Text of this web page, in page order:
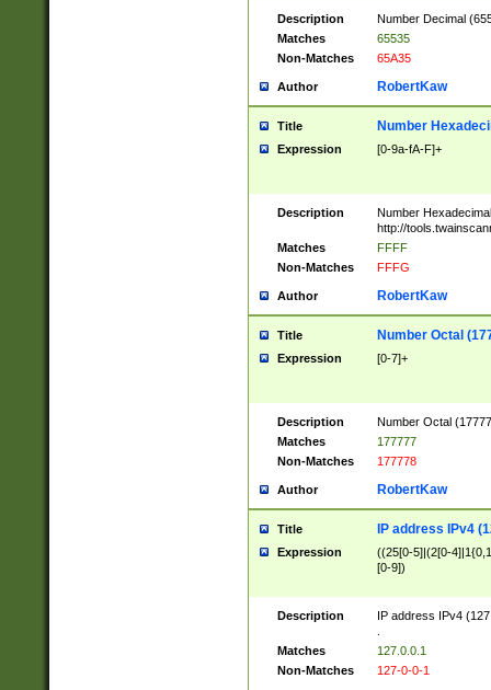
Description
Number Decimal
Matches
65535
Non-Matches
65A35
Author RobertKaw
Title Number
Expression [0-9a-fA-F]+
Description
Number
http://
Matches
FFFF
Non-Matches
FFFG
Author RobertKaw
Title Number Octal
Expression [0-7]+
Description
Number Octal
Matches
177777
Non-Matches
177778
Author RobertKaw
Title IP address IPv4
Expression
((25[0-5]|(2[0-
[0-9])
Description
IP address IPv4
Matches
127.0.0.1
Non-Matches
127-0-0-1